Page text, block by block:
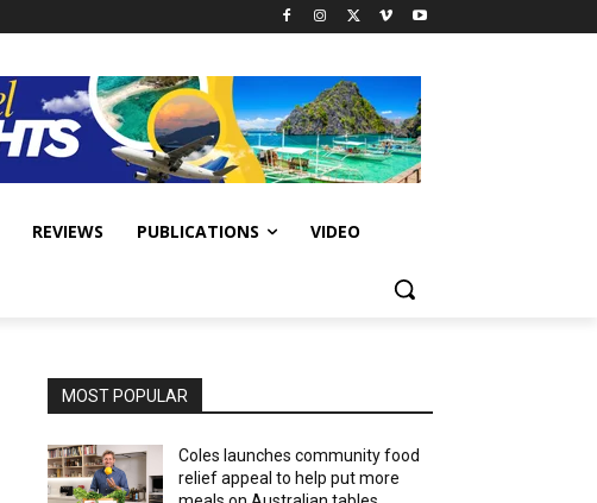
REVIEWS PUBLICATIONS VIDEO
MOST POPULAR
Coles launches community food
relief appeal to help put more